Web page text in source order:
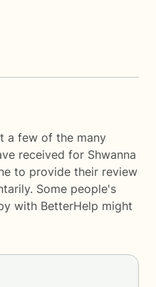
a few of the many
received for Shwanna
to provide their review
Some people's
with BetterHelp might